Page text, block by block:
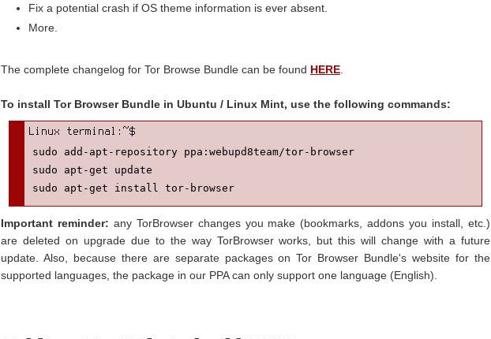
Fix a potential crash if OS theme information is ever absent.
More.
The complete changelog for Tor Browse Bundle can be found HERE
To install Tor Browser Bundle in Ubuntu / Linux Mint, use the following commands:
sudo add-apt-repository ppa:webupd8team/tor-browser
sudo apt-get update
sudo apt-get install tor-browser
Important reminder: any TorBrowser changes you make (bookmarks, addons you install, etc.)
are deleted on upgrade due to the way TorBrowser works, but this will change with a future
update. Also, because there are separate packages on Tor Browser Bundle's website for the
supported languages, the package in our PPA can only support one language (English).